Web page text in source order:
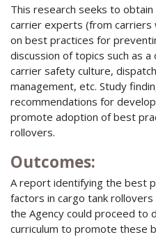
This research seeks to
carrier experts (from
on best practices for
discussion of topics such as a
carrier safety culture,
management, etc. Study
recommendations for
promote adoption of best
rollovers.
Outcomes:
A report identifying the best
factors in cargo tank
the Agency could proceed to
curriculum to promote these